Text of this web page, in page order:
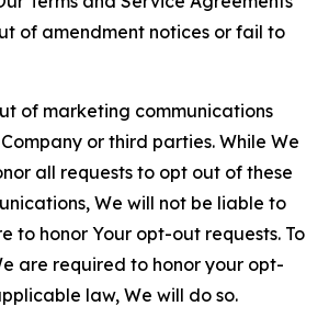
of amendment notices or fail to
of marketing communications
or third parties. While We
all requests to opt out of these
We will not be liable to
to honor Your opt-out requests. To
are required to honor your opt-
law, We will do so.